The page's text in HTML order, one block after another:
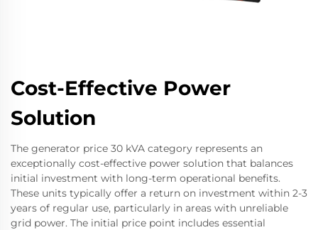
Cost-Effective Power
Solution
The generator price 30 kVA category represents an
exceptionally cost-effective power solution that balances
initial investment with long-term operational benefits.
These units typically offer a return on investment within 2-3
years of regular use, particularly in areas with unreliable
grid power. The initial price point includes essential